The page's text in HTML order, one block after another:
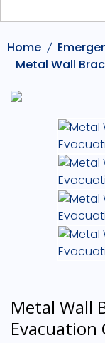
Home
Metal Wall
Metal Wall
Evacuation